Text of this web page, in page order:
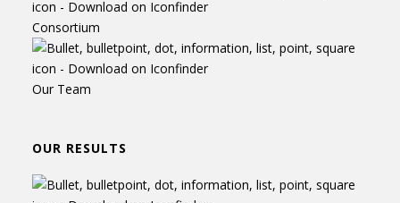
Consortium
Our Team
OUR RESULTS